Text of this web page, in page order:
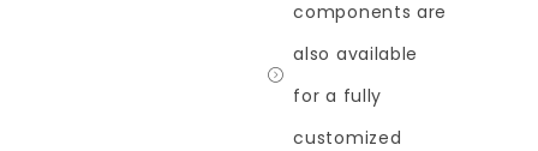
components are
also available
for a fully
customized